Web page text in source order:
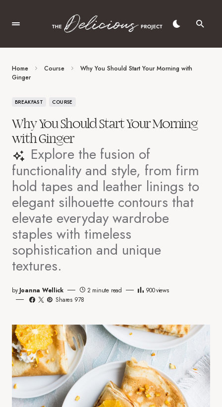
Home Course
Why You Should Start Your Morning with
Ginger
BREAKFAST COURSE
Why You Should Start Your Morning
with Ginger
Explore the fusion of
functionality and style, from firm
hold tapes and leather linings to
elegant silhouette contours that
elevate everyday wardrobe
staples with timeless
sophistication and unique
textures.
by Joanna Wellick 2 minute read 900views
Shares 978